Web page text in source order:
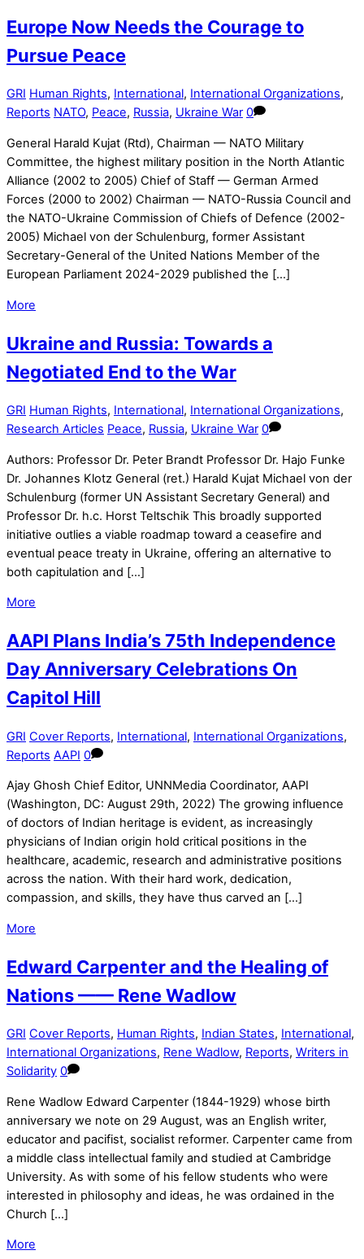
Europe Now Needs the Courage to
Pursue Peace
GRI Human Rights, International, International Organizations,
Reports NATO, Peace, Russia, Ukraine War 0
General Harald Kujat (Rtd), Chairman — NATO Military
Committee, the highest military position in the North Atlantic
Alliance (2002 to 2005) Chief of Staff — German Armed
Forces (2000 to 2002) Chairman — NATO-Russia Council and
the NATO-Ukraine Commission of Chiefs of Defence (2002-
2005) Michael von der Schulenburg, former Assistant
Secretary-General of the United Nations Member of the
European Parliament 2024-2029 published the […]
More
Ukraine and Russia: Towards a
Negotiated End to the War
GRI Human Rights, International, International Organizations,
Research Articles Peace, Russia, Ukraine War 0
Authors: Professor Dr. Peter Brandt Professor Dr. Hajo Funke
Dr. Johannes Klotz General (ret.) Harald Kujat Michael von der
Schulenburg (former UN Assistant Secretary General) and
Professor Dr. h.c. Horst Teltschik This broadly supported
initiative outlies a viable roadmap toward a ceasefire and
eventual peace treaty in Ukraine, offering an alternative to
both capitulation and […]
More
AAPI Plans India’s 75th Independence
Day Anniversary Celebrations On
Capitol Hill
GRI Cover Reports, International, International Organizations,
Reports AAPI 0
Ajay Ghosh Chief Editor, UNNMedia Coordinator, AAPI
(Washington, DC: August 29th, 2022) The growing influence
of doctors of Indian heritage is evident, as increasingly
physicians of Indian origin hold critical positions in the
healthcare, academic, research and administrative positions
across the nation. With their hard work, dedication,
compassion, and skills, they have thus carved an […]
More
Edward Carpenter and the Healing of
Nations —— Rene Wadlow
GRI Cover Reports, Human Rights, Indian States, International,
International Organizations, Rene Wadlow, Reports, Writers in
Solidarity 0
Rene Wadlow Edward Carpenter (1844-1929) whose birth
anniversary we note on 29 August, was an English writer,
educator and pacifist, socialist reformer. Carpenter came from
a middle class intellectual family and studied at Cambridge
University. As with some of his fellow students who were
interested in philosophy and ideas, he was ordained in the
Church […]
More